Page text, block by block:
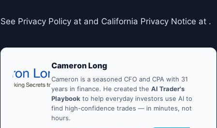
See Privacy Policy at and California Privacy Notice at .
Cameron Long
Cameron is a seasoned CFO and CPA with 31
years in finance. He created the AI Trader's
Playbook to help everyday investors use AI to
find high-confidence trades — in minutes, not
hours.